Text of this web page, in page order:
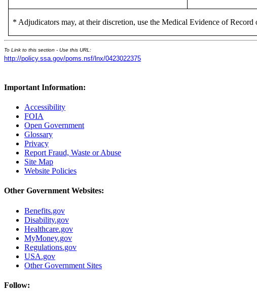
* Adjudicators may, at their discretion, use the Medical Evidence of
To Link to this section - Use this URL:
http://policy.ssa.gov/poms.nsf/lnx/0423022375
Important Information:
Accessibility
FOIA
Open Government
Glossary
Privacy
Report Fraud, Waste or Abuse
Site Map
Website Policies
Other Government Websites:
Benefits.gov
Disability.gov
Healthcare.gov
MyMoney.gov
Regulations.gov
USA.gov
Other Government Sites
Follow: